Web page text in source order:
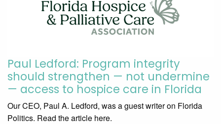
Paul Ledford: Program integrity
should strengthen — not undermine
— access to hospice care in Florida
Our CEO, Paul A. Ledford, was a guest writer on Florida
Politics. Read the article here.